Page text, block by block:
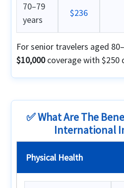
70–79
years
$236
For senior travelers aged
$10,000coverage with $250
✅ What Are The
International
Physical Health